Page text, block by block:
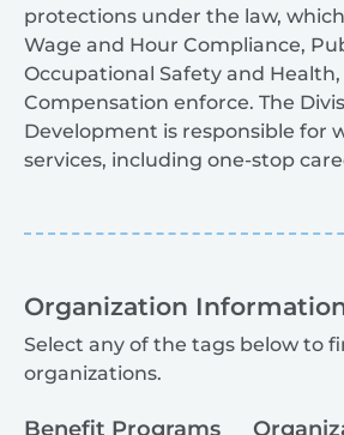
protections under the law,
Wage and Hour Compliance,
Occupational Safety and Health,
Compensation enforce. The
Development is responsible for
services, including one-stop
Organization
Select any of the tags below to
organizations.
Benefit Programs